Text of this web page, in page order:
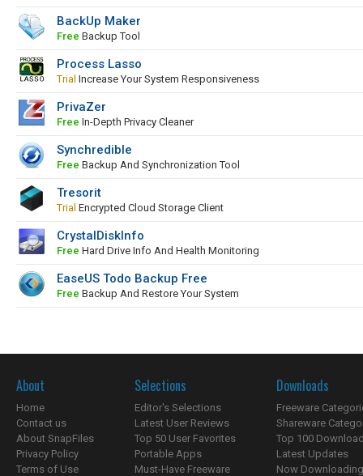
BackUp Maker
Free Backup Tool
Process Lasso
Trial Increase Your System Responsiveness
PrivaZer
Free In-Depth Privacy Cleaner
Synchredible
Free Backup And Synchronization Tool
Tresorit
Trial Encrypted Cloud Storage Client
CrystalDiskInfo
Free Hard Drive Info And Health Monitoring
EaseUS Todo Backup Free
Free Backup And Restore Your System
About
Home
Contact us
About SnapFiles
Privacy Policy
Terms of Use
Selections
Editor's Selections
Latest User Reviews
Top 50 User Favorites
Portable Apps
Must-Have Freeware
Downloads
Freeware
Shareware
Top 100
Latest Updates
Now